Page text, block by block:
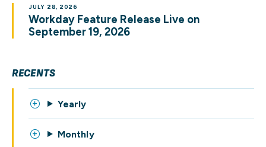
Workday Feature Release Live on
September 19, 2026
JULY 28, 2026
RECENTS
Yearly
Monthly